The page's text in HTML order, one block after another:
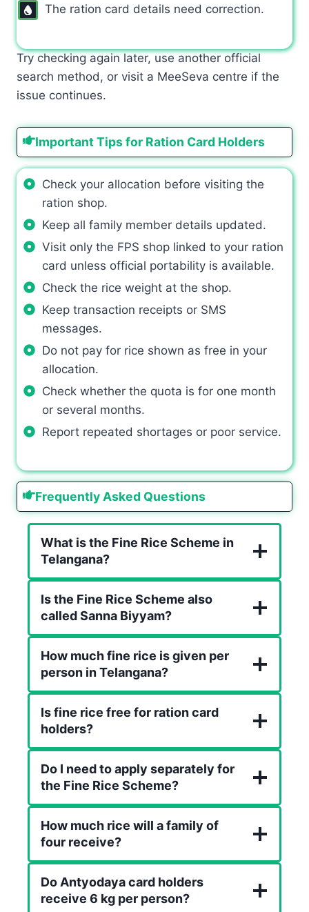
The ration card details need correction.
Try checking again later, use another official
search method, or visit a MeeSeva centre if the
issue continues.
Important Tips for Ration Card Holders
Check your allocation before visiting the
ration shop.
Keep all family member details updated.
Visit only the FPS shop linked to your ration
card unless official portability is available.
Check the rice weight at the shop.
Keep transaction receipts or SMS
messages.
Do not pay for rice shown as free in your
allocation.
Check whether the quota is for one month
or several months.
Report repeated shortages or poor service.
Frequently Asked Questions
What is the Fine Rice Scheme in
Telangana?
Is the Fine Rice Scheme also
called Sanna Biyyam?
How much fine rice is given per
person in Telangana?
Is fine rice free for ration card
holders?
Do I need to apply separately for
the Fine Rice Scheme?
How much rice will a family of
four receive?
Do Antyodaya card holders
receive 6 kg per person?